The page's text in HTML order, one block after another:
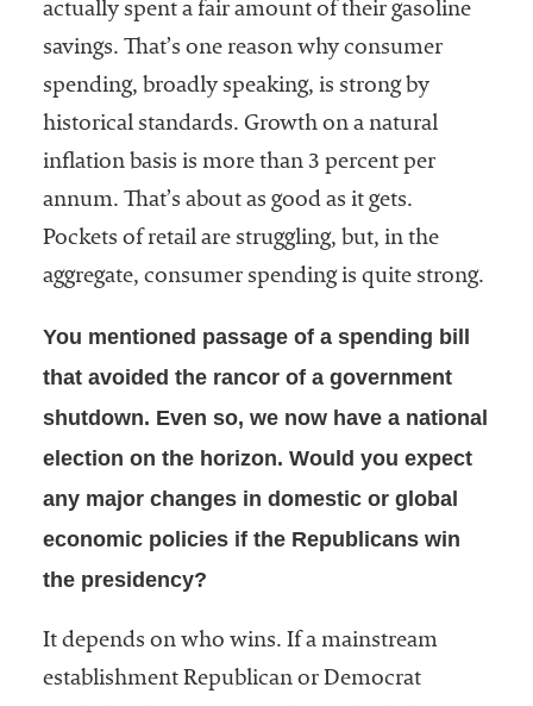
actually spent a fair amount of their gasoline
savings. That’s one reason why consumer
spending, broadly speaking, is strong by
historical standards. Growth on a natural
inflation basis is more than 3 percent per
annum. That’s about as good as it gets.
Pockets of retail are struggling, but, in the
aggregate, consumer spending is quite strong.
You mentioned passage of a spending bill
that avoided the rancor of a government
shutdown. Even so, we now have a national
election on the horizon. Would you expect
any major changes in domestic or global
economic policies if the Republicans win
the presidency?
It depends on who wins. If a mainstream
establishment Republican or Democrat